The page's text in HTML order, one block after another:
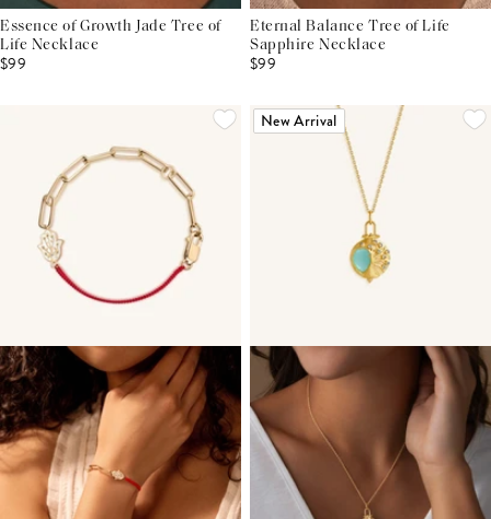
Essence of Growth Jade Tree of
Life Necklace
$99
Eternal Balance Tree of Life
Sapphire Necklace
$99
New Arrival